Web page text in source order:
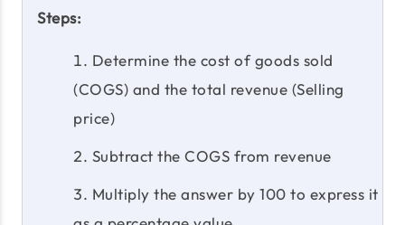
Steps:
Determine the cost of goods sold
(COGS) and the total revenue (Selling
price)
Subtract the COGS from revenue
Multiply the answer by 100 to express it